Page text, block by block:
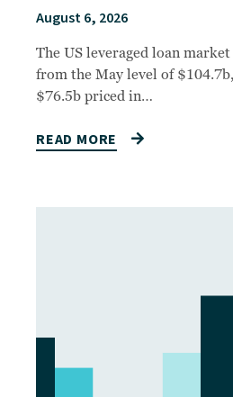
August 6, 2026
The US leveraged loan
from the May level of
$76.5b priced in…
READ MORE